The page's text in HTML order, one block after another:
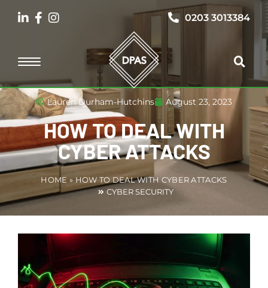
0203 3013384
Lauren Durham-Hutchins August 23, 2023
HOW TO DEAL WITH
CYBER ATTACKS
HOME » HOW TO DEAL WITH CYBER ATTACKS
CYBER SECURITY